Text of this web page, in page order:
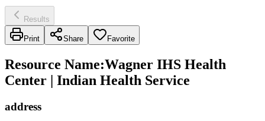
Results
Print Share Favorite
Resource Name:Wagner IHS Health
Center | Indian Health Service
address